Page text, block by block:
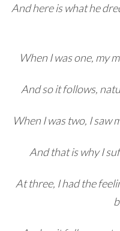
And here is what he
When I was one, my
And so it follows,
When I was two, I saw
And that is why I
At three, I had the